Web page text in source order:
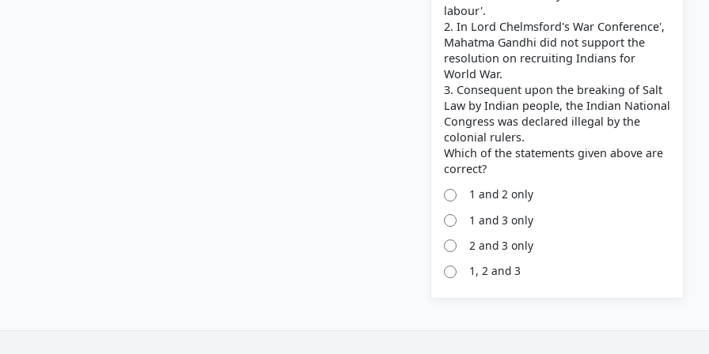
labour'.
2. In Lord Chelmsford's War Conference',
Mahatma Gandhi did not support the
resolution on recruiting Indians for
World War.
3. Consequent upon the breaking of Salt
Law by Indian people, the Indian National
Congress was declared illegal by the
colonial rulers.
Which of the statements given above are
1 and 2 only
1 and 3 only
2 and 3 only
1, 2 and 3